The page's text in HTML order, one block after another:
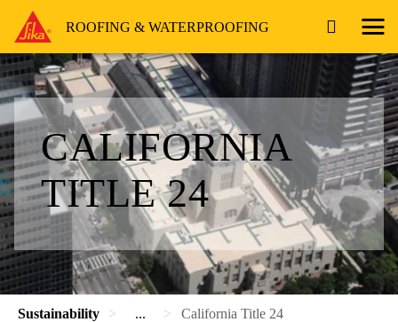
ROOFING & WATERPROOFING
CALIFORNIA
TITLE 24
Sustainability ... California Title 24